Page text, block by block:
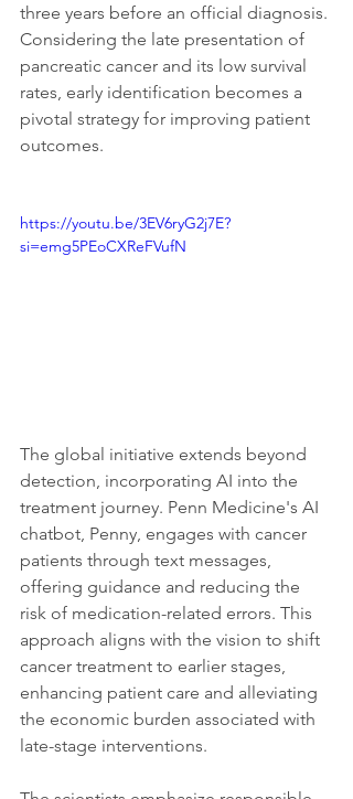
three years before an official diagnosis.
Considering the late presentation of
pancreatic cancer and its low survival
rates, early identification becomes a
pivotal strategy for improving patient
outcomes.
https://youtu.be/3EV6ryG2j7E?
si=emg5PEoCXReFVufN
The global initiative extends beyond
detection, incorporating AI into the
treatment journey. Penn Medicine's AI
chatbot, Penny, engages with cancer
patients through text messages,
offering guidance and reducing the
risk of medication-related errors. This
approach aligns with the vision to shift
cancer treatment to earlier stages,
enhancing patient care and alleviating
the economic burden associated with
late-stage interventions.